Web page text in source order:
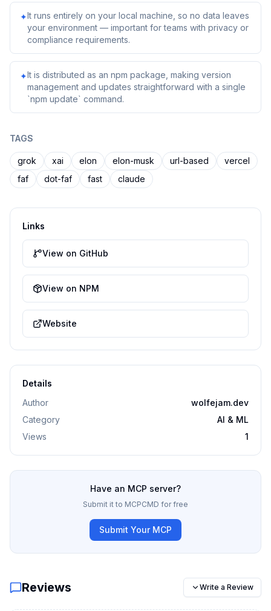
✦It runs entirely on your local machine, so no data leaves
your environment — important for teams with privacy or
compliance requirements.
✦It is distributed as an npm package, making version
management and updates straightforward with a single
`npm update` command.
TAGS
grok xai elon elon-musk url-based
vercel
faf
dot-faf fast claude
Links
View on GitHub
View on NPM
Website
Details
Author
wolfejam.dev
Category
AI & ML
Views
1
Have an MCP server?
Submit it to MCPCMD for free
Submit Your MCP
Reviews Write a Review